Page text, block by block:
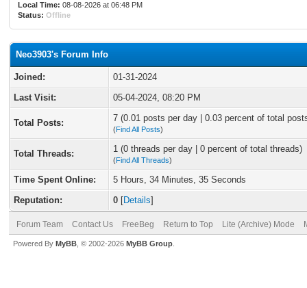
Local Time: 08-08-2026 at 06:48 PM
Status: Offline
Neo3903's Forum Info
Joined:
01-31-2024
Last Visit:
05-04-2024, 08:20 PM
Total Posts: 7 (0.01 posts per day | 0.03 percent of total
(Find All Posts)
Total Threads: 1 (0 threads per day | 0 percent of total threads)
(Find All Threads)
Time Spent Online:
5 Hours, 34 Minutes, 35 Seconds
Reputation:
0 [Details]
Forum Team Contact Us FreeBeg Return to Top Lite (Archive) Mode
Powered By MyBB , © 2002-2026 MyBB Group